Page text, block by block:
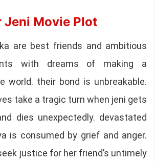
Movie Plot
are best friends and ambitious
with dreams of making a
world. their bond is unbreakable.
take a tragic turn when jeni gets
dies unexpectedly. devastated
is consumed by grief and anger.
justice for her friend’s untimely